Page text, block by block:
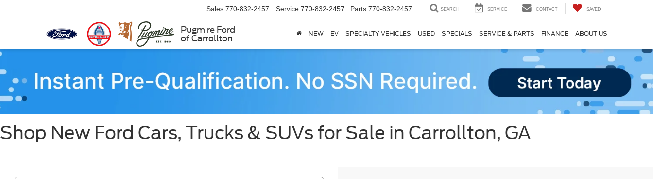
Pugmire Ford
of Carrollton
Sales 770-832-2457 Service 770-832-2457 Parts 770-832-2457 SEARCH SERVICE CONTACT SAVED
NEW EV SPECIALTY VEHICLES USED SPECIALS SERVICE & PARTS FINANCE ABOUT US
Shop New Ford Cars, Trucks & SUVs for Sale in Carrollton, GA